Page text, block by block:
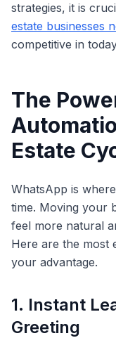
strategies, it is
estate businesses
competitive in
The
Estate
WhatsApp is
time. Moving your
feel more natural
Here are the most
your advantage.
1. Instant
Greeting